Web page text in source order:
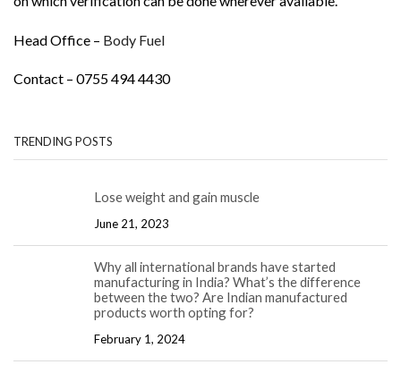
Head Office – Body Fuel
Contact – 0755 494 4430
TRENDING POSTS
Lose weight and gain muscle
June 21, 2023
Why all international brands have started
manufacturing in India? What’s the difference
between the two? Are Indian manufactured
products worth opting for?
February 1, 2024